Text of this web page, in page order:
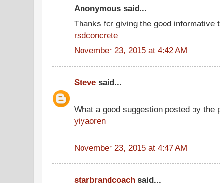
Anonymous said...
Thanks for giving the good informative
rsdconcrete
November 23, 2015 at 4:42 AM
Steve said...
What a good suggestion posted by the
yiyaoren
November 23, 2015 at 4:47 AM
starbrandcoach said...